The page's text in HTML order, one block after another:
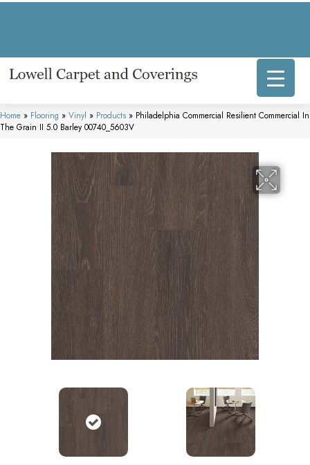
Home » Flooring » Vinyl » Products » Philadelphia Commercial Resilient Commercial In
The Grain II 5.0 Barley 00740_5603V